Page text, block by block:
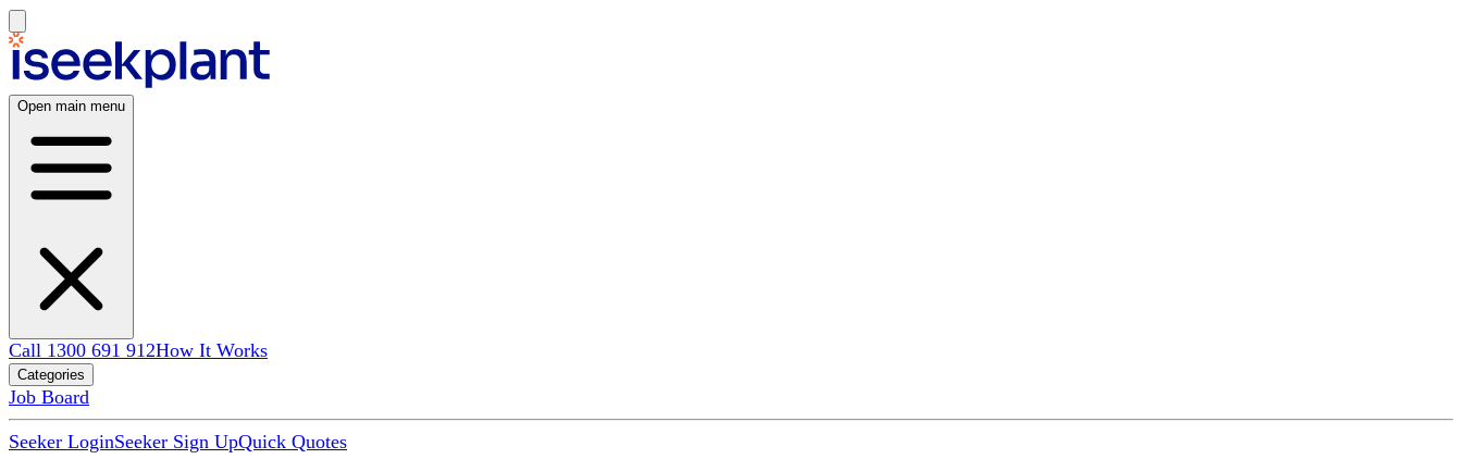
Open main menu
Call 1300 691 912How It Works
Categories
Job Board
Seeker LoginSeeker Sign UpQuick Quotes